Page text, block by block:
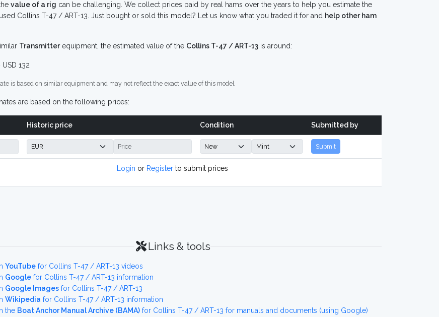
value of a rig can be challenging. We collect prices paid by real hams over the years to help you estimate the
Collins T-47 / ART-13. Just bought or sold this model? Let us know what you traded it for and help other ham
Transmitterequipment, the estimated value of the Collins T-47 / ART-13 is around:
USD 132
is based on similar equipment and may not reflect the exact value of this model.
are based on the following prices:
Historic price Condition Submitted by
Submit
Login or Register to submit prices
Links & tools
YouTube for Collins T-47 / ART-13 videos
Google for Collins T-47 / ART-13 information
Google Images for Collins T-47 / ART-13
Wikipedia for Collins T-47 / ART-13 information
the Boat Anchor Manual Archive (BAMA) for Collins T-47 / ART-13 for manuals and documents (using Google)